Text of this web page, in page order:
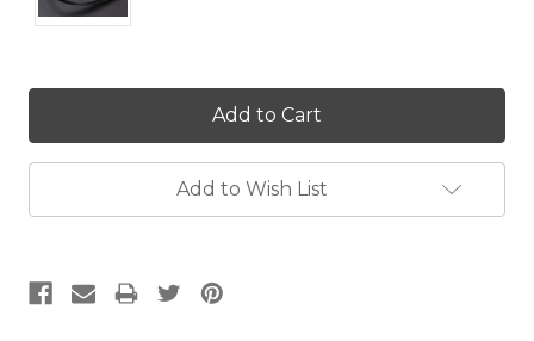
Add to Wish List